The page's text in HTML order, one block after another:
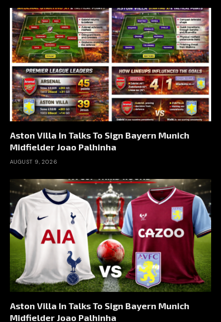
Aston Villa In Talks To Sign Bayern Munich
Midfielder Joao Palhinha
AUGUST 9, 2026
Aston Villa In Talks To Sign Bayern Munich
Midfielder Joao Palhinha